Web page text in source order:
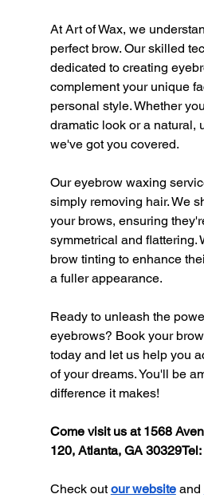
At Art of Wax, we
perfect brow. Our skilled
dedicated to creating
complement your unique
personal style. Whether
dramatic look or a natural,
we've got you covered.
Our eyebrow waxing
simply removing hair. We
your brows, ensuring
symmetrical and flattering.
brow tinting to enhance
a fuller appearance.
Ready to unleash the
eyebrows? Book your
today and let us help you
of your dreams. You'll be
difference it makes!
Come visit us at 1568
120, Atlanta, GA
Check out our website and